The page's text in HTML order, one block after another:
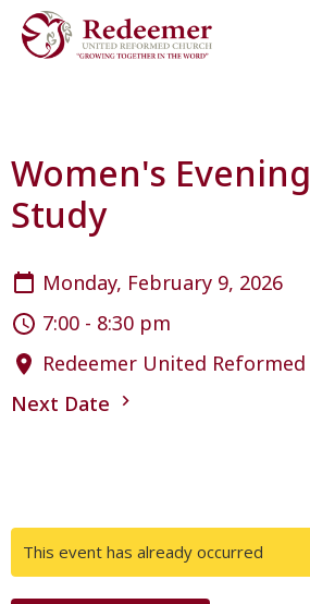
Women's
Study
Monday, February 9, 2026
7:00 - 8:30 pm
Redeemer United Reformed
Next Date
This event has already occurred